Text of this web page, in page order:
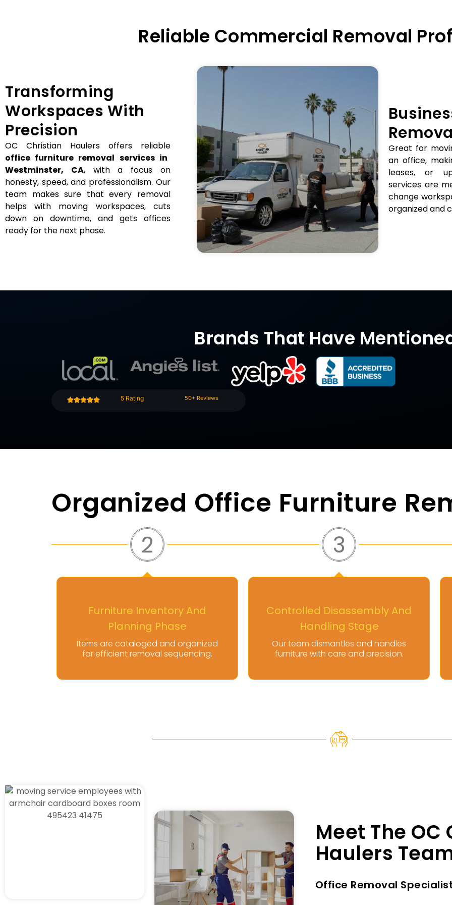
Reliable Commercial Removal
Transforming
Workspaces With
Precision
OC Christian Haulers offers reliable
office furniture removal services in
Westminster, CA, with a focus on
honesty, speed, and professionalism. Our
team makes sure that every removal
helps with moving workspaces, cuts
down on downtime, and gets offices
ready for the next phase.
Great for
an office,
leases, or
services are
change
organized and
Brands That Have
5 Rating 50+ Reviews
Organized Office Furniture
3
Controlled Disassembly And
Handling Stage
Our team dismantles and handles
furniture with care and precision.
4
Secure Transport And
Disposal Execution
Furniture is transported and disposed
of responsibly following regulations.
Meet The
Haulers
Office Removal